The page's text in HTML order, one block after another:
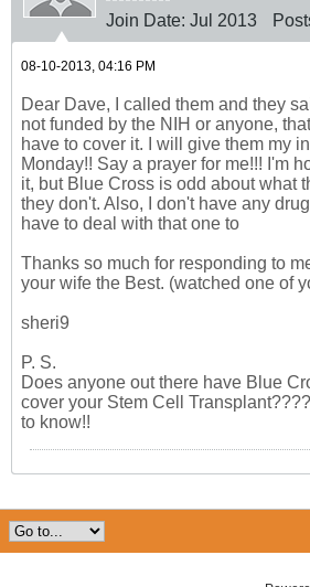
Join Date: Jul 2013
08-10-2013, 04:16 PM
Dear Dave, I called them and they
not funded by the NIH or anyone,
have to cover it. I will give them my
Monday!! Say a prayer for me!!! I'm
it, but Blue Cross is odd about what
they don't. Also, I don't have any
have to deal with that one to
Thanks so much for responding to
your wife the Best. (watched one of
sheri9
P. S.
Does anyone out there have Blue
cover your Stem Cell
to know!!